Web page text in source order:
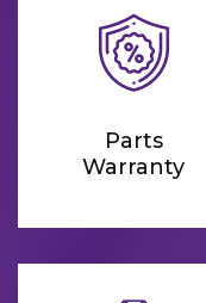
Parts
Warranty